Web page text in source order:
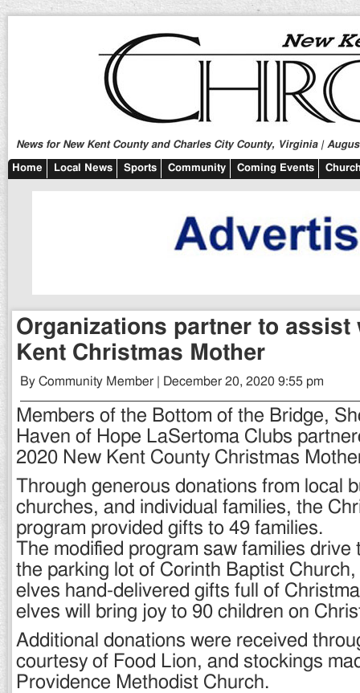
News for New Kent County and Charles City County, Virginia |
Home Local News Sports Community Coming Events
Organizations partner to assist
Kent Christmas Mother
By Community Member | December 20, 2020 9:55 pm
Members of the Bottom of the Bridge,
Haven of Hope LaSertoma Clubs
2020 New Kent County Christmas
Through generous donations from local
churches, and individual families, the
program provided gifts to 49 families.
The modified program saw families drive
the parking lot of Corinth Baptist Church,
elves hand-delivered gifts full of
elves will bring joy to 90 children on
Additional donations were received
courtesy of Food Lion, and stockings
Providence Methodist Church.